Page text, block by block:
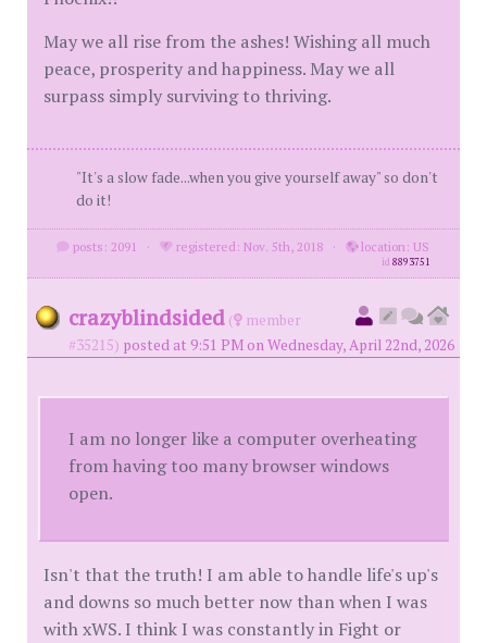
May we all rise from the ashes! Wishing all much
peace, prosperity and happiness. May we all
surpass simply surviving to thriving.
"It's a slow fade...when you give yourself away" so don't
do it!
posts: 2091 · registered: Nov. 5th, 2018 · location: US
id8893751
crazyblindsided (
member
#35215) posted at 9:51 PM on Wednesday, April 22nd, 2026
I am no longer like a computer overheating
from having too many browser windows
open.
Isn't that the truth! I am able to handle life's up's
and downs so much better now than when I was
with xWS. I think I was constantly in Fight or